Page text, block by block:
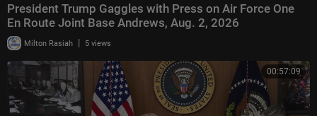
President Trump Gaggles with Press on Air Force One
En Route Joint Base Andrews, Aug. 2, 2026
Milton Rasiah | 5 views
00:57:09